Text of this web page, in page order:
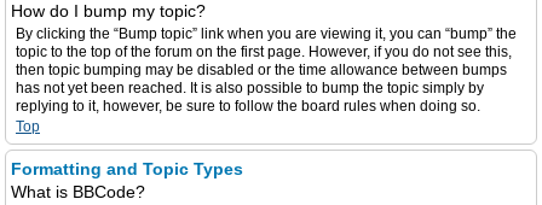
How do I bump my topic?
By clicking the “Bump topic” link when you are viewing it, you can “bump” the
topic to the top of the forum on the first page. However, if you do not see this,
then topic bumping may be disabled or the time allowance between bumps
has not yet been reached. It is also possible to bump the topic simply by
replying to it, however, be sure to follow the board rules when doing so.
Top
Formatting and Topic Types
What is BBCode?